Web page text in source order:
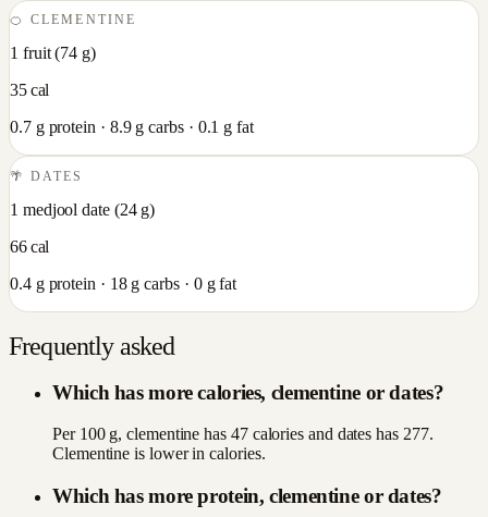
🍊CLEMENTINE
1 fruit(74 g)
35cal
0.7g protein · 8.9g carbs · 0.1 g fat
🌴DATES
1 medjool date(24g)
66cal
0.4g protein · 18g carbs · 0g fat
Frequently asked
Which has more calories, clementine or dates?
Per 100 g, clementine has 47 calories and dates has 277.
Clementine is lower in calories.
Which has more protein, clementine or dates?